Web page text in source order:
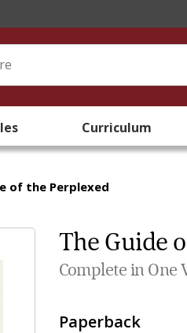
Curriculum
of the Perplexed
The Guide
Complete in One
Paperback